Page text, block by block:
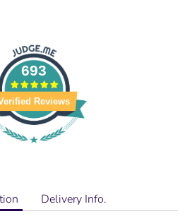
693
Reviews
Delivery Info.